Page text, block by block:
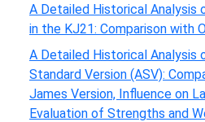
A Detailed Historical Analysis
in the KJ21: Comparison with
A Detailed Historical Analysis
Standard Version (ASV):
James Version, Influence on
Evaluation of Strengths and